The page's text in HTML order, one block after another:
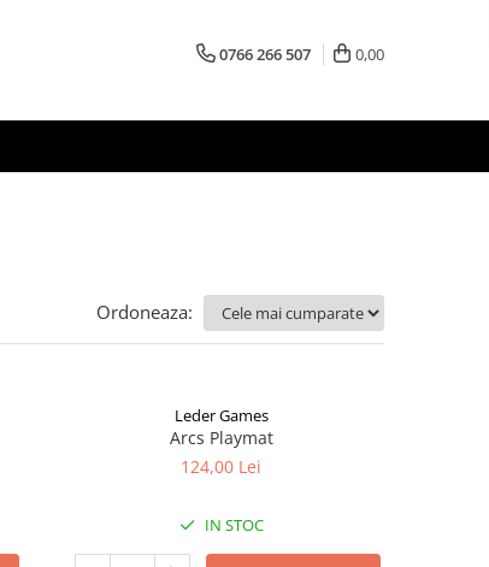
0766 266 507 0,00
Ordoneaza:
Leder Games
Arcs Playmat
124,00 Lei
IN STOC